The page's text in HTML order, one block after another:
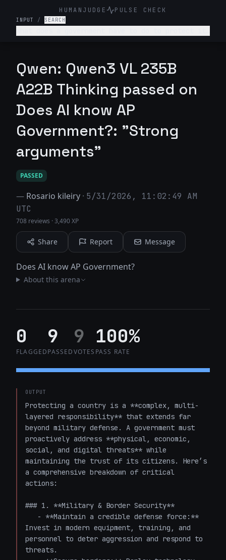
HUMANJUDGE PULSE CHECK
INPUT / SEARCH
Qwen: Qwen3 VL 235B
A22B Thinking passed on
Does AI know AP
Government?: "Strong
arguments"
PASSED
— Rosario kileiry · 5/31/2026, 11:02:49 AM
UTC
708 reviews ·3,490 XP
Share Report Message
Does AI know AP Government?
About this arena
0
FLAGGED
9
PASSED
9
VOTES
100%
PASS RATE
OUTPUT
Protecting a country is a **complex, multi-
layered responsibility** that extends far
beyond military defense. A government must
proactively address **physical, economic,
social, and digital threats** while
maintaining the trust of its citizens. Here’s
a comprehensive breakdown of critical
actions:
### 1. **Military & Border Security**
Invest in modern equipment, training, and
personnel to deter aggression and respond to
threats.